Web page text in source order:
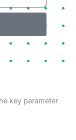
key parameter